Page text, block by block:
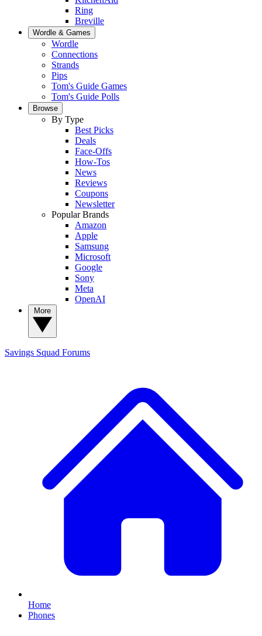
Ring
Breville
Wordle & Games
Wordle
Connections
Strands
Pips
Tom's Guide Games
Tom's Guide Polls
Browse
By Type
Best Picks
Deals
Face-Offs
How-Tos
News
Reviews
Coupons
Newsletter
Popular Brands
Amazon
Apple
Samsung
Microsoft
Google
Sony
Meta
OpenAI
Savings Squad Forums
Home
Phones